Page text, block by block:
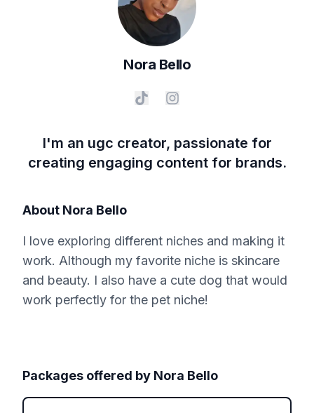
Nora Bello
I'm an ugc creator, passionate for
creating engaging content for brands.
About Nora Bello
I love exploring different niches and making it
work. Although my favorite niche is skincare
and beauty. I also have a cute dog that would
work perfectly for the pet niche!
Packages offered by Nora Bello